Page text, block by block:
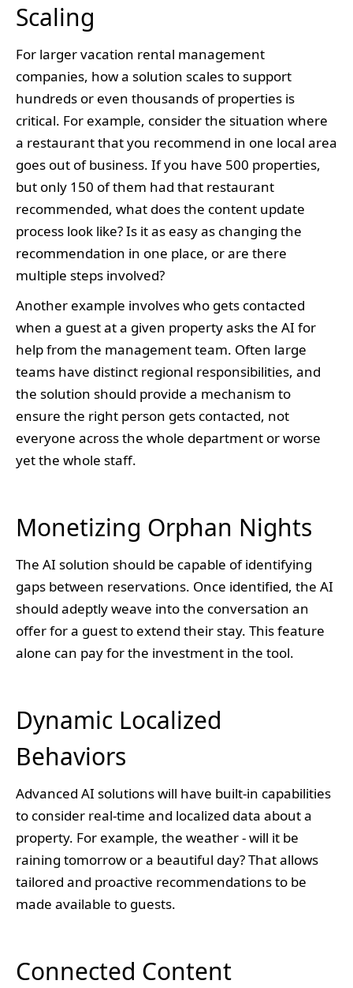
Scaling
For larger vacation rental management
companies, how a solution scales to support
hundreds or even thousands of properties is
critical. For example, consider the situation where
a restaurant that you recommend in one local area
goes out of business. If you have 500 properties,
but only 150 of them had that restaurant
recommended, what does the content update
process look like? Is it as easy as changing the
recommendation in one place, or are there
multiple steps involved?
Another example involves who gets contacted
when a guest at a given property asks the AI for
help from the management team. Often large
teams have distinct regional responsibilities, and
the solution should provide a mechanism to
ensure the right person gets contacted, not
everyone across the whole department or worse
yet the whole staff.
Monetizing Orphan Nights
The AI solution should be capable of identifying
gaps between reservations. Once identified, the AI
should adeptly weave into the conversation an
offer for a guest to extend their stay. This feature
alone can pay for the investment in the tool.
Dynamic Localized
Behaviors
Advanced AI solutions will have built-in capabilities
to consider real-time and localized data about a
property. For example, the weather - will it be
raining tomorrow or a beautiful day? That allows
tailored and proactive recommendations to be
made available to guests.
Connected Content